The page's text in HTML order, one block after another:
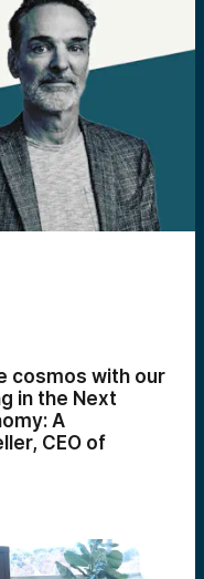
cosmos with our
in the Next
A
CEO of